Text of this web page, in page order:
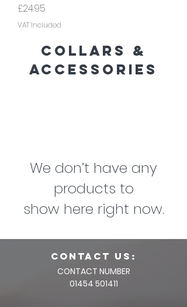
Price
£24.95
VAT Included
collars &
accessories
We don’t have any
products to
show here right now.
CONTACT us:
CONTACT NUMBER
01454 501411